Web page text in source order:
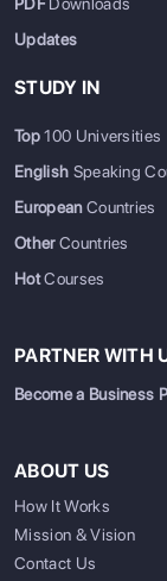
PDFDownloads
Updates
STUDY IN
Top100 Universities
English Speaking
EuropeanCountries
OtherCountries
HotCourses
PARTNER WITH
Become a Business
ABOUT US
How It Works
Mission & Vision
Contact Us